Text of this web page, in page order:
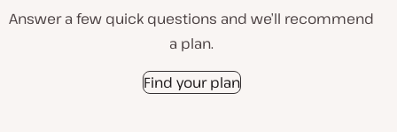
Answer a few quick questions and we’ll recommend
a plan.
Find your plan